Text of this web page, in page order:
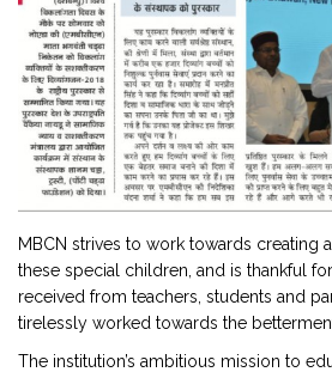
MBCN strives to work towards creating
these special children, and is thankful
received from teachers, students and
tirelessly worked towards the
The institution’s ambitious mission to